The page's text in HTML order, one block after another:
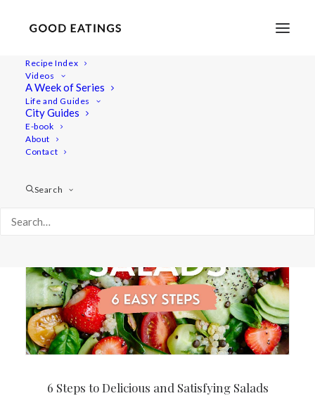
Recipe Index
Videos
A Week of Series
Life and Guides
City Guides
E-book
About
Contact
Search
6 Steps to Delicious and Satisfying Salads